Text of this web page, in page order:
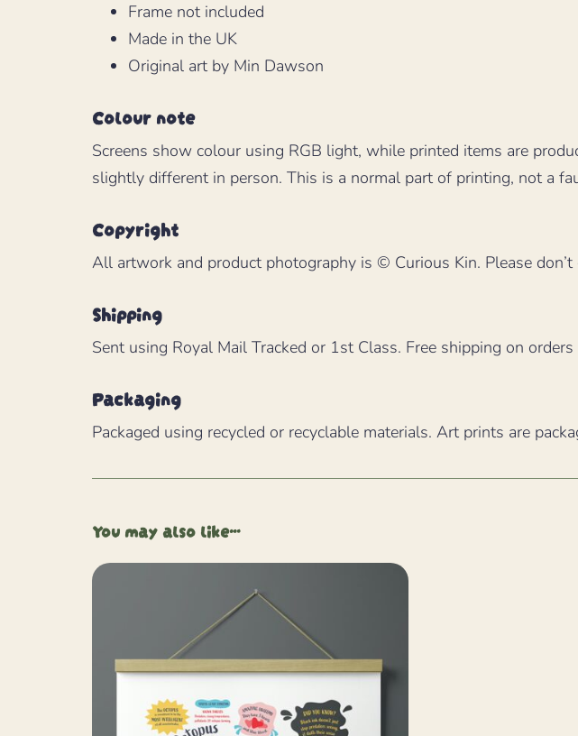
Frame not included
Made in the UK
Original art by Min Dawson
Colour note
Screens show colour using RGB light, while printed items are
slightly different in person. This is a normal part of printing, not a
Copyright
All artwork and product photography is © Curious Kin. Please
Shipping
Sent using Royal Mail Tracked or 1st Class. Free shipping on
Packaging
Packaged using recycled or recyclable materials. Art prints are
You may also like…